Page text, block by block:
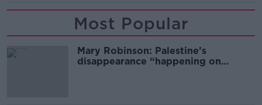
Most Popular
Mary Robinson: Palestine’s
disappearance “happening on